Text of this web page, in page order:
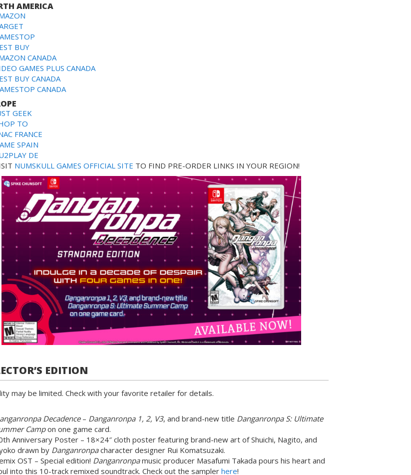
AMERICA
BUY
CANADA
GAMES PLUS CANADA
BUY CANADA
CANADA
GEEK
TO
FRANCE
SPAIN
DE
NUMSKULL GAMES OFFICIAL SITE TO FIND PRE-ORDER LINKS IN YOUR REGION!
EDITION
may be limited. Check with your favorite retailer for details.
Decadence– Danganronpa 1, 2, V3, and brand-new title Danganronpa S: Ultimate
Campon one game card.
Anniversary Poster – 18×24″ cloth poster featuring brand-new art of Shuichi, Nagito, and
drawn by Danganronpacharacter designer Rui Komatsuzaki.
OST – Special edition! Danganronpamusic producer Masafumi Takada pours his heart and
into this 10-track remixed soundtrack. Check out the samplerhere!